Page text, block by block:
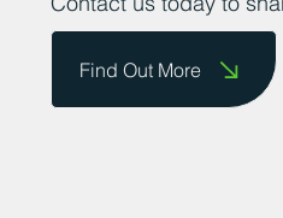
Find Out More